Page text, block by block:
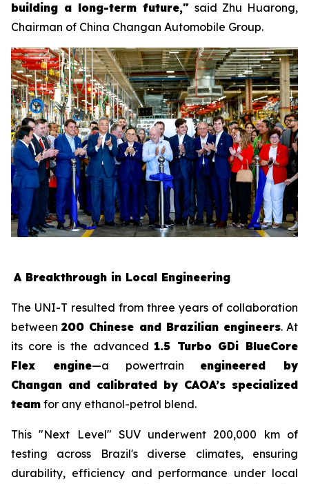
building a long-term future,"said Zhu Huarong,
Chairman of China Changan Automobile Group.
A Breakthrough in Local Engineering
The UNI-T resulted from three years of collaboration
between200 Chinese and Brazilian engineers. At
its core is the advanced 1.5 Turbo GDi BlueCore
Flex engine—a powertrain engineered by
Changan and calibrated by CAOA’s specialized
team for any ethanol-petrol blend.
This "Next Level" SUV underwent 200,000 km of
testing across Brazil's diverse climates, ensuring
durability, efficiency and performance under local